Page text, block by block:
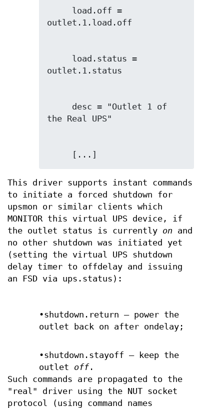
     [...]
This driver supports instant commands
to initiate a forced shutdown for
upsmon or similar clients which
MONITOR this virtual UPS device, if
the outlet status is currently on and
no other shutdown was initiated yet
(setting the virtual UPS shutdown
delay timer to offdelay and issuing
an FSD via ups.status):
•shutdown.return — power the
outlet back on after ondelay;
•shutdown.stayoff — keep the
outlet off.
Such commands are propagated to the
"real" driver using the NUT socket
protocol (using command names